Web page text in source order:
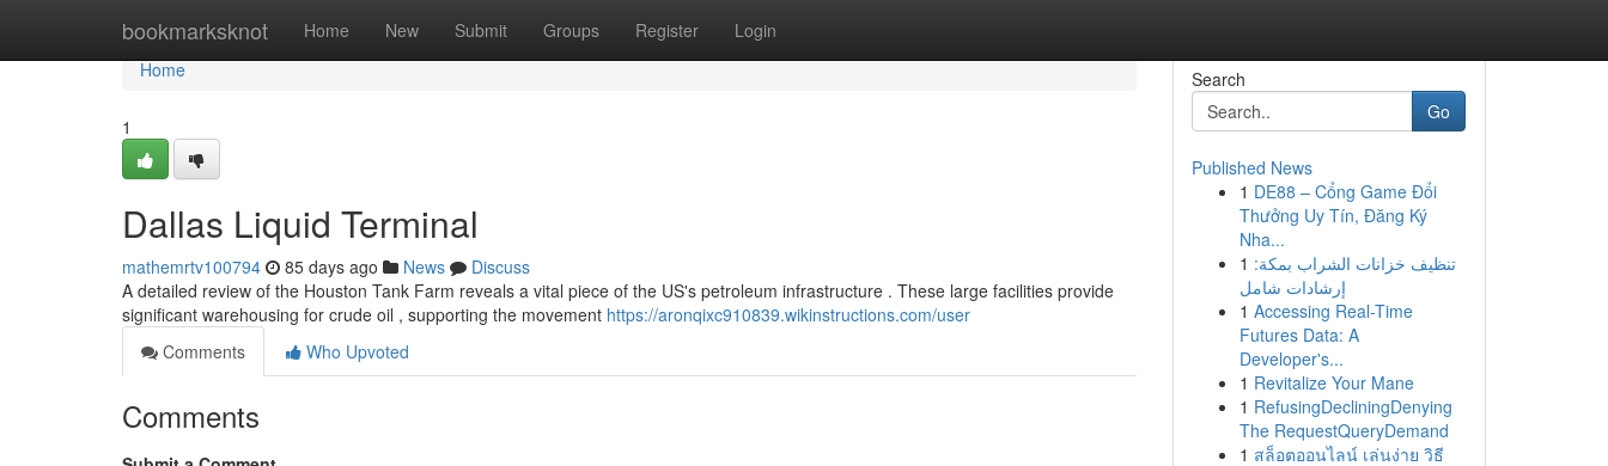
bookmarksknot Home New Submit Groups Register Login
Home
Home
1
Dallas Liquid Terminal
mathemrtv100794 85 days ago News
Discuss
A detailed review of the Houston Tank Farm reveals a vital piece of the US's petroleum infrastructure . These large facilities provide
significant warehousing for crude oil , supporting the movement https://aronqixc910839.wikinstructions.com/user
Comments
Who Upvoted
Comments
Search
Go
Published News
1 DE88 – Cổng Game Đổi
Thưởng Uy Tín, Đăng Ký
Nha...
1 تنظيف خزانات الشراب بمكة:
إرشادات شامل
1 Accessing Real-Time
Futures Data: A
Developer's...
1 Revitalize Your Mane
1 RefusingDecliningDenying
The RequestQueryDemand
1 สล็อตออนไลน์ เล่นง่าย วิธี